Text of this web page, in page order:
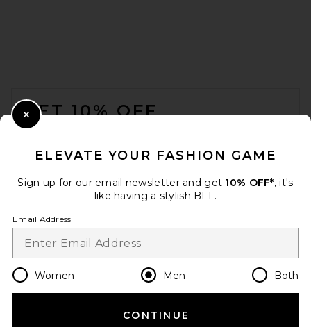
SKIMS Jersey Oversized T-
GET 10% OFF
Change Country Regions
en USD
HELP US IMPROVE!
ELEVATE YOUR FASHION GAME
Sign up for our email newsletter and get 10% OFF*, it's
like having a stylish BFF.
Email Address
Women Men Both
CONTINUE
Close Modal